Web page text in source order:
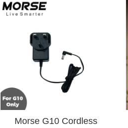
Morse G10 Cordless